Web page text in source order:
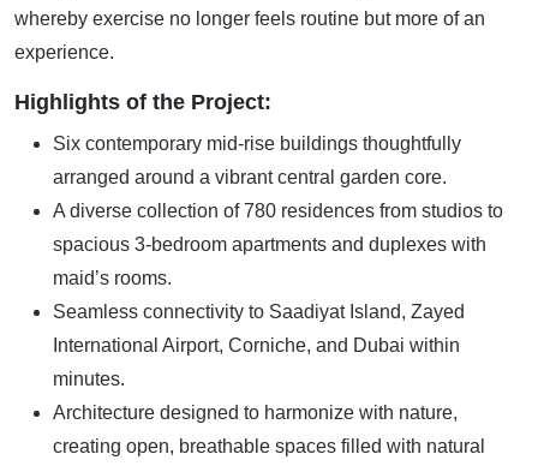
whereby exercise no longer feels routine but more of an
experience.
Highlights of the Project:
Six contemporary mid-rise buildings thoughtfully
arranged around a vibrant central garden core.
A diverse collection of 780 residences from studios to
spacious 3-bedroom apartments and duplexes with
maid’s rooms.
Seamless connectivity to Saadiyat Island, Zayed
International Airport, Corniche, and Dubai within
minutes.
Architecture designed to harmonize with nature,
creating open, breathable spaces filled with natural